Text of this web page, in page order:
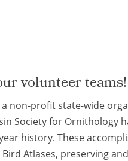
volunteer teams!
non-profit state-wide
Society for Ornithology
history. These
Atlases, preserving